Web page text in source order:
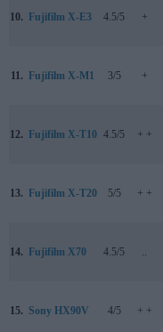
10. Fujifilm X-E3 4.5/5 +
11. Fujifilm X-M1 3/5 +
12. Fujifilm X-T10 4.5/5 + +
13. Fujifilm X-T20 5/5 + +
14. Fujifilm X70 4.5/5
15. Sony HX90V 4/5 + +